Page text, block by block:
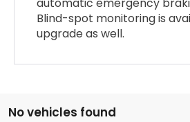
automatic emergency
Blind-spot monitoring is
upgrade as well.
No vehicles found